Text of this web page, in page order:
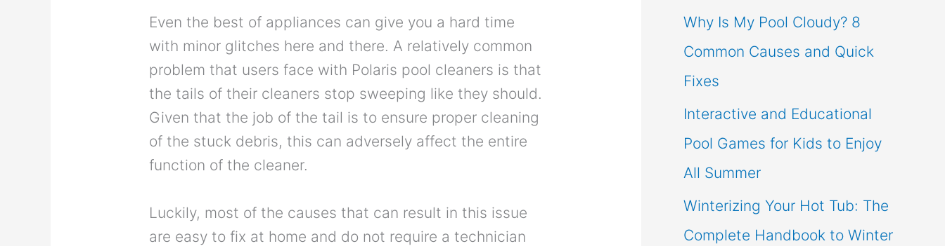
Even the best of appliances can give you a hard time
with minor glitches here and there. A relatively common
problem that users face with Polaris pool cleaners is that
the tails of their cleaners stop sweeping like they should.
Given that the job of the tail is to ensure proper cleaning
of the stuck debris, this can adversely affect the entire
function of the cleaner.
Luckily, most of the causes that can result in this issue
are easy to fix at home and do not require a technician
Why Is My Pool Cloudy? 8
Common Causes and Quick
Fixes
Interactive and Educational
Pool Games for Kids to Enjoy
All Summer
Winterizing Your Hot Tub: The
Complete Handbook to Winter